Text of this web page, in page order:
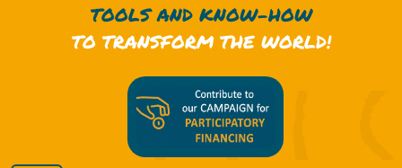
TOOLS AND KNOW-HOW
TO TRANSFORM THE WORLD!